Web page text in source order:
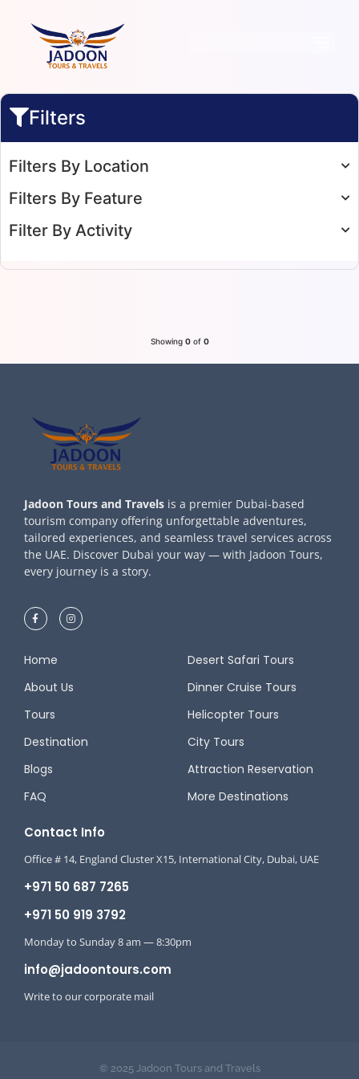
Filters
Filters By Location
Filters By Feature
Filter By Activity
Showing 0of 0
Jadoon Tours and Travels is a premier Dubai-based
tourism company offering unforgettable adventures,
tailored experiences, and seamless travel services across
the UAE. Discover Dubai your way — with Jadoon Tours,
every journey is a story.
Home
About Us
Tours
Destination
Blogs
FAQ
Desert Safari Tours
Dinner Cruise Tours
Helicopter Tours
City Tours
Attraction Reservation
More Destinations
Contact Info
Office # 14, England Cluster X15, International City, Dubai, UAE
+971 50 687 7265
+971 50 919 3792
Monday to Sunday 8 am — 8:30pm
info@jadoontours.com
Write to our corporate mail
© 2025 Jadoon Tours and Travels